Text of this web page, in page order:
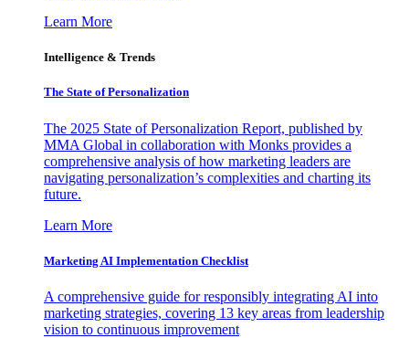
Learn More
Intelligence & Trends
The State of Personalization
The 2025 State of Personalization Report, published by
MMA Global in collaboration with Monks provides a
comprehensive analysis of how marketing leaders are
navigating personalization’s complexities and charting its
future.
Learn More
Marketing AI Implementation Checklist
A comprehensive guide for responsibly integrating AI into
marketing strategies, covering 13 key areas from leadership
vision to continuous improvement